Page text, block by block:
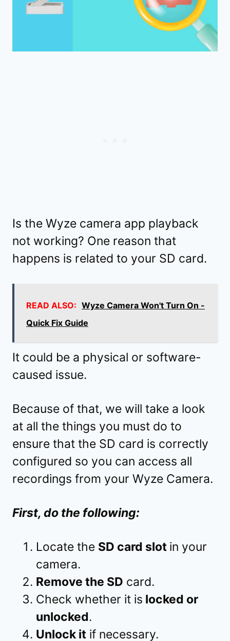
Is the Wyze camera app playback
not working? One reason that
happens is related to your SD card.
READ ALSO: Wyze Camera Won't Turn On -
Quick Fix Guide
It could be a physical or software-
caused issue.
Because of that, we will take a look
at all the things you must do to
ensure that the SD card is correctly
configured so you can access all
recordings from your Wyze Camera.
First, do the following:
Locate the SD card slot in your
camera.
Remove the SD card.
Check whether it is locked or
unlocked.
Unlock it if necessary.